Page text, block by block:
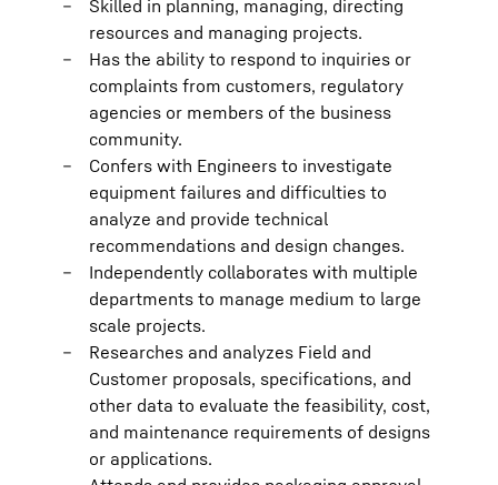
Skilled in planning, managing, directing
resources and managing projects.
Has the ability to respond to inquiries or
complaints from customers, regulatory
agencies or members of the business
community.
Confers with Engineers to investigate
equipment failures and difficulties to
analyze and provide technical
recommendations and design changes.
Independently collaborates with multiple
departments to manage medium to large
scale projects.
Researches and analyzes Field and
Customer proposals, specifications, and
other data to evaluate the feasibility, cost,
and maintenance requirements of designs
or applications.